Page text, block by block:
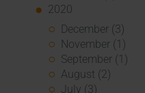
2020
December (3)
November (1)
September (1)
August (2)
July (3)